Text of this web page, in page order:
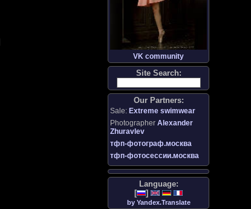
VK community
Site Search:
Our Partners:
Sale: Extreme swimwear
Photographer Alexander
Zhuravlev
тфп-фотограф.москва
тфп-фотосессии.москва
Language:
[
]
by Yandex.Translate